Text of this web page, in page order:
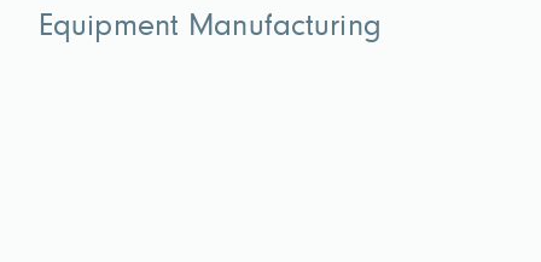
Equipment Manufacturing